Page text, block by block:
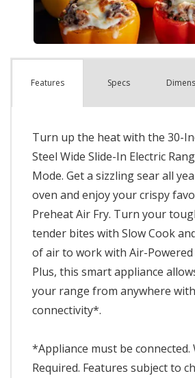
Features Specs
Turn up the heat with the 30-
Steel Wide Slide-In Electric
Mode. Get a sizzling sear all
oven and enjoy your crispy
Preheat Air Fry. Turn your
tender bites with Slow Cook
of air to work with Air-Powered
Plus, this smart appliance
your range from anywhere
connectivity*.
*Appliance must be connected.
Required. Features subject to